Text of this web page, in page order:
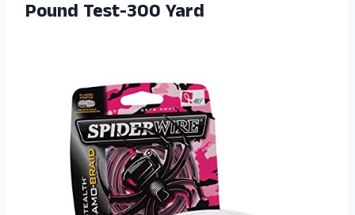
Pound Test-300 Yard